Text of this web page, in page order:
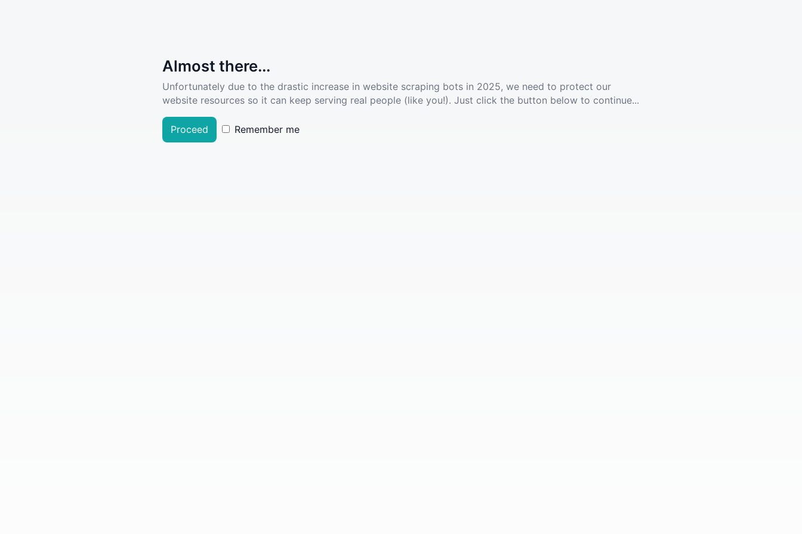
Almost there...
Unfortunately due to the drastic increase in website scraping bots in 2025, we need to protect our
website resources so it can keep serving real people (like you!). Just click the button below to continue...
Proceed Remember me